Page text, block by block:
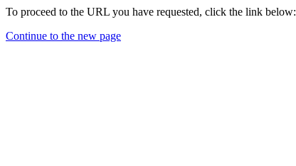
To proceed to the URL you have requested, click the link below:
Continue to the new page